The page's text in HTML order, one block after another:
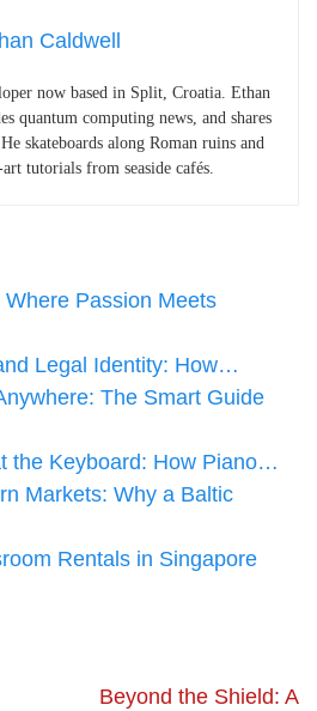
Caldwell
now based in Split, Croatia. Ethan
quantum computing news, and shares
skateboards along Roman ruins and
tutorials from seaside cafés.
Passion Meets
Legal Identity: How…
The Smart Guide
the Keyboard: How Piano…
Markets: Why a Baltic
Rentals in Singapore
Beyond the Shield: A